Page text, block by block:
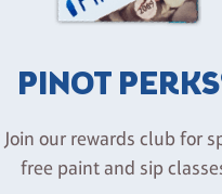
PINOT
our rewards club for
free paint and sip